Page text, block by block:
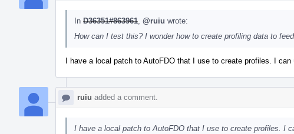
In D36351#863961 @ruiu wrote:
How can I test this? I wonder how to create profiling data to
I have a local patch to AutoFDO that I use to create profiles. I can
ruiu added a comment.
I have a local patch to AutoFDO that I use to create profiles. I